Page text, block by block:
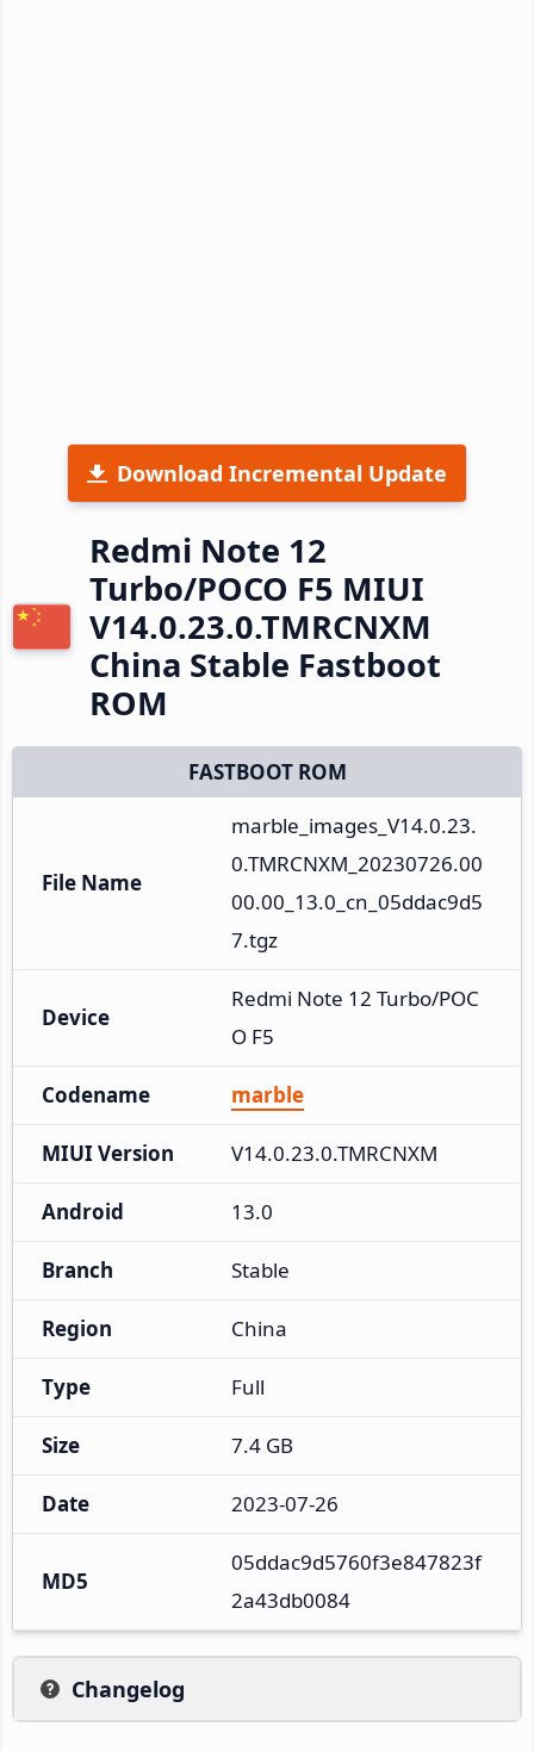
Download Incremental Update
Redmi Note 12
Turbo/POCO F5 MIUI
V14.0.23.0.TMRCNXM
China Stable Fastboot
ROM
FASTBOOT ROM
File Name
marble_images_V14.0.23.
0.TMRCNXM_20230726.00
00.00_13.0_cn_05ddac9d5
7.tgz
Device
Redmi Note 12 Turbo/POC
O F5
Codename marble
MIUI Version V14.0.23.0.TMRCNXM
Android 13.0
Branch Stable
Region China
Type Full
Size 7.4 GB
Date 2023-07-26
MD5
05ddac9d5760f3e847823f
2a43db0084
Changelog